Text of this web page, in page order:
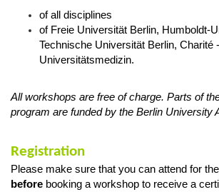
of all disciplines
of Freie Universität Berlin, Humboldt-
Technische Universität Berlin, Charité -
Universitätsmedizin.
All workshops are free of charge. Parts of
program are funded by the Berlin University
Registration
Please make sure that you can attend for
before booking a workshop to receive a